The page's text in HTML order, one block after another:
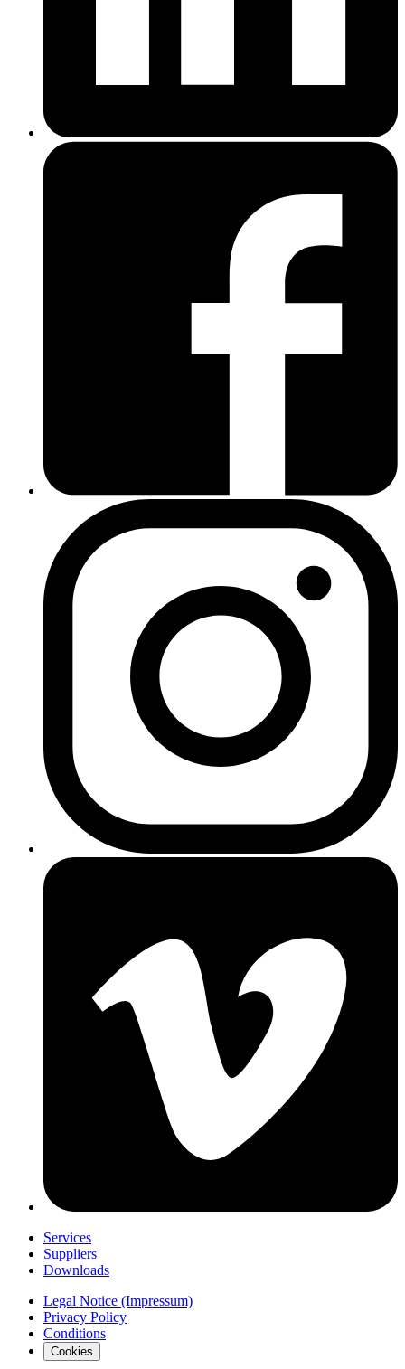
Services
Suppliers
Downloads
Legal Notice (Impressum)
Privacy Policy
Conditions
Cookies